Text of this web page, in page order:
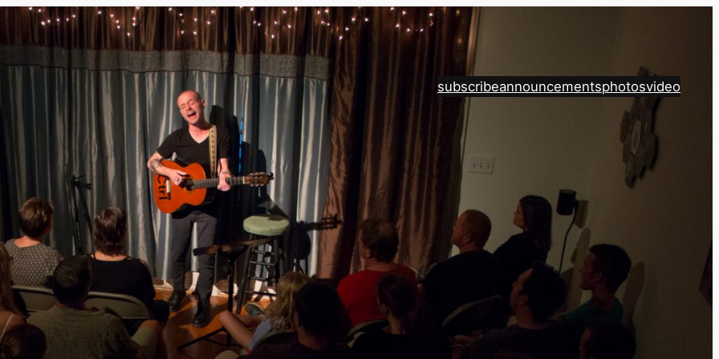
subscribeannouncementsphotosvideo